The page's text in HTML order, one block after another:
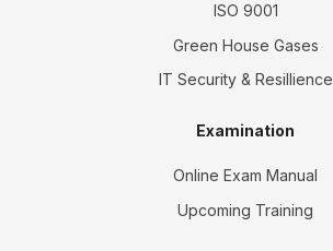
ISO 9001
Green House Gases
IT Security & Resillience
Examination
Online Exam Manual
Upcoming Training